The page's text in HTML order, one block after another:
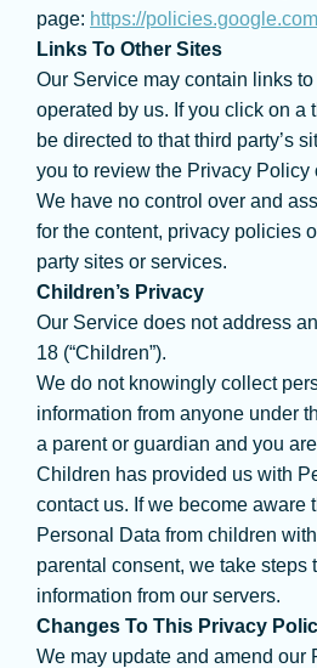
page: https://
Links To Other Sites
Our Service may contain links
operated by us. If you click on a
be directed to that third party’s
you to review the Privacy Policy
We have no control over and
for the content, privacy policies
party sites or services.
Children’s Privacy
Our Service does not address
18 (“Children”).
We do not knowingly collect
information from anyone under
a parent or guardian and you
Children has provided us with
contact us. If we become aware
Personal Data from children
parental consent, we take steps
information from our servers.
Changes To This Privacy
We may update and amend our